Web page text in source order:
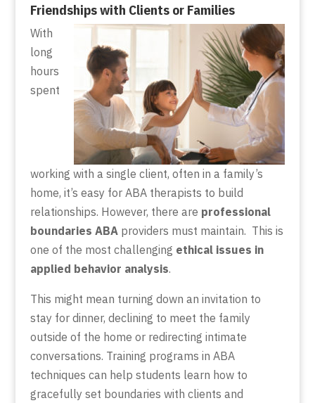
Friendships with Clients or Families
With
long
hours
spent
working with a single client, often in a family’s
home, it’s easy for ABA therapists to build
relationships. However, there are professional
boundaries ABAproviders must maintain. This is
one of the most challenging ethical issues in
applied behavior analysis.
This might mean turning down an invitation to
stay for dinner, declining to meet the family
outside of the home or redirecting intimate
conversations. Training programs in ABA
techniques can help students learn how to
gracefully set boundaries with clients and